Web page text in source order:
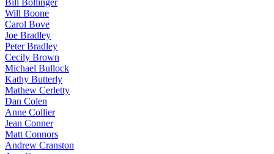
Bill Bollinger
Will Boone
Carol Bove
Joe Bradley
Peter Bradley
Cecily Brown
Michael Bullock
Kathy Butterly
Mathew Cerletty
Dan Colen
Anne Collier
Jean Conner
Matt Connors
Andrew Cranston